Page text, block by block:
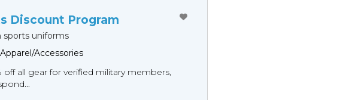
Discount Program
sports uniforms
Apparel/Accessories
off all gear for verified military members,